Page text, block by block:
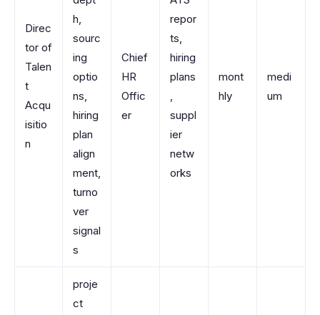
Direc
tor of
Talen
t
Acqu
isitio
n
h,
sourc
ing
optio
ns,
hiring
plan
align
ment,
turno
ver
signal
s
Chief
HR
Offic
er
repor
ts,
hiring
plans
,
suppl
ier
netw
orks
mont
hly
medi
um
proje
ct